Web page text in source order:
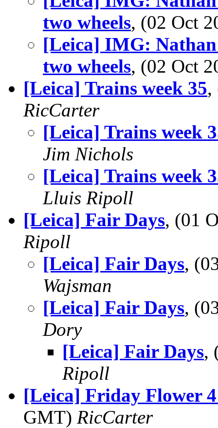
two wheels, (02 Oct
[Leica] IMG:
two wheels, (02 Oct
[Leica] Trains week 35,
RicCarter
[Leica] Trains week
Jim Nichols
[Leica] Trains week
Lluis Ripoll
[Leica] Fair Days, (01
Ripoll
[Leica] Fair Days,
Wajsman
[Leica] Fair Days,
Dory
[Leica] Fair Days,
Ripoll
[Leica] Friday Flower
GMT) RicCarter